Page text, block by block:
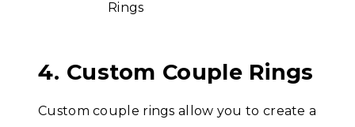
4. Custom Couple Rings
Custom couple rings allow you to create a